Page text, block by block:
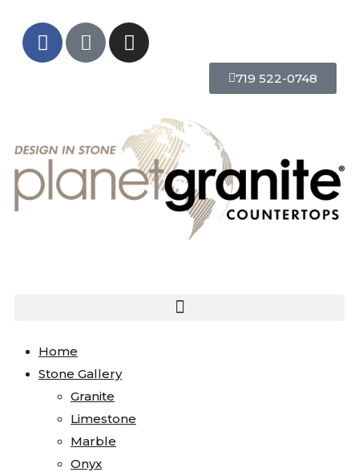
719 522-0748
Home
Stone Gallery
Granite
Limestone
Marble
Onyx